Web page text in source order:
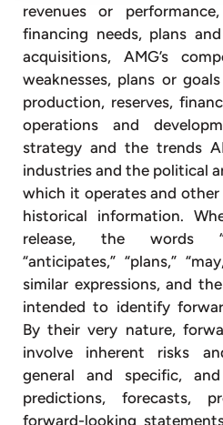
revenues or
financing needs, plans
acquisitions, AMG’s
weaknesses, plans or
production, reserves,
operations and
strategy and the trends
industries and the political
which it operates and
historical information.
release, the words
“anticipates,” “plans,”
similar expressions, and
intended to identify
By their very nature,
involve inherent risks
general and specific,
predictions, forecasts,
forward-looking